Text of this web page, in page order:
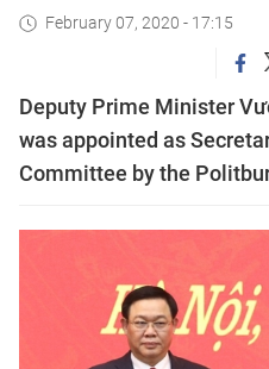
February 07, 2020 - 17:15
Deputy Prime Minister
was appointed as
Committee by the